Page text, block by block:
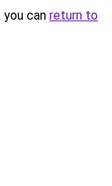
can return to